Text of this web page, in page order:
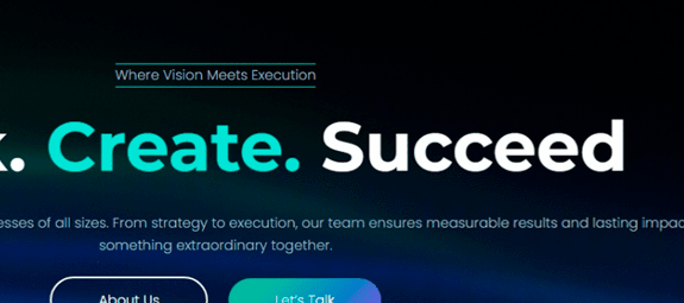
WordPress version
PHP version